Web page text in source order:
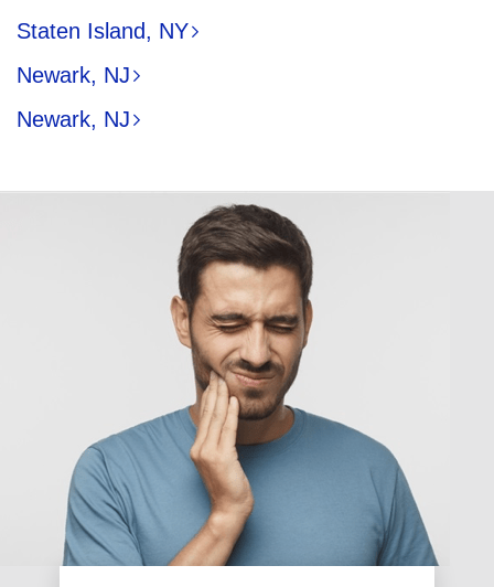
Staten Island, NY
Newark, NJ
Newark, NJ